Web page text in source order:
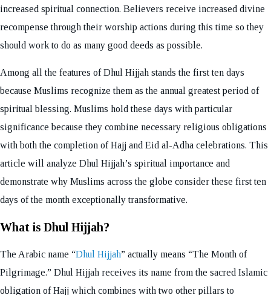
increased spiritual connection. Believers receive increased divine
recompense through their worship actions during this time so they
should work to do as many good deeds as possible.
Among all the features of Dhul Hijjah stands the first ten days
because Muslims recognize them as the annual greatest period of
spiritual blessing. Muslims hold these days with particular
significance because they combine necessary religious obligations
with both the completion of Hajj and Eid al-Adha celebrations. This
article will analyze Dhul Hijjah’s spiritual importance and
demonstrate why Muslims across the globe consider these first ten
days of the month exceptionally transformative.
What is Dhul Hijjah?
The Arabic name “Dhul Hijjah” actually means “The Month of
Pilgrimage.” Dhul Hijjah receives its name from the sacred Islamic
obligation of Hajj which combines with two other pillars to